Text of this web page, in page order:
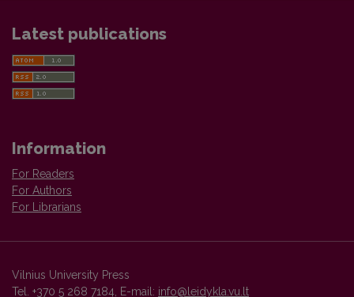
Latest publications
Information
For Readers
For Authors
For Librarians
Vilnius University Press
Tel. +370 5 268 7184, E-mail: info@leidykla.vu.lt